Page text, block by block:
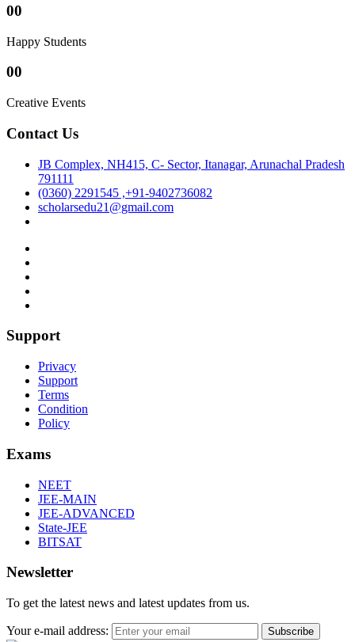
00
Happy Students
00
Creative Events
Contact Us
JB Complex, NH415, C- Sector, Itanagar, Arunachal Pradesh
791111
(0360) 2291545 ,+91-9402736082
scholarsedu21@gmail.com
Support
Privacy
Support
Terms
Condition
Policy
Exams
NEET
JEE-MAIN
JEE-ADVANCED
State-JEE
BITSAT
Newsletter
To get the latest news and latest updates from us.
Your e-mail address: Subscribe